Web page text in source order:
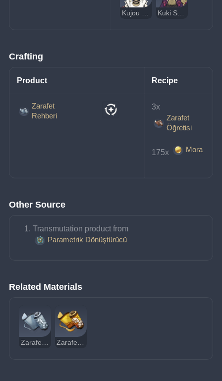
Crafting
Product Recipe
Zarafet
Rehberi
3x
Zarafet
Öğretisi
175x Mora
Other Source
Transmutation product from
Parametrik Dönüştürücü
Related Materials